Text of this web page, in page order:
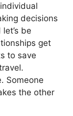
decisions
be
get
to save
Someone
the other